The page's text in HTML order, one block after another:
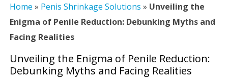
Home » Penis Shrinkage Solutions » Unveiling the
Enigma of Penile Reduction: Debunking Myths and
Facing Realities
Unveiling the Enigma of Penile Reduction:
Debunking Myths and Facing Realities